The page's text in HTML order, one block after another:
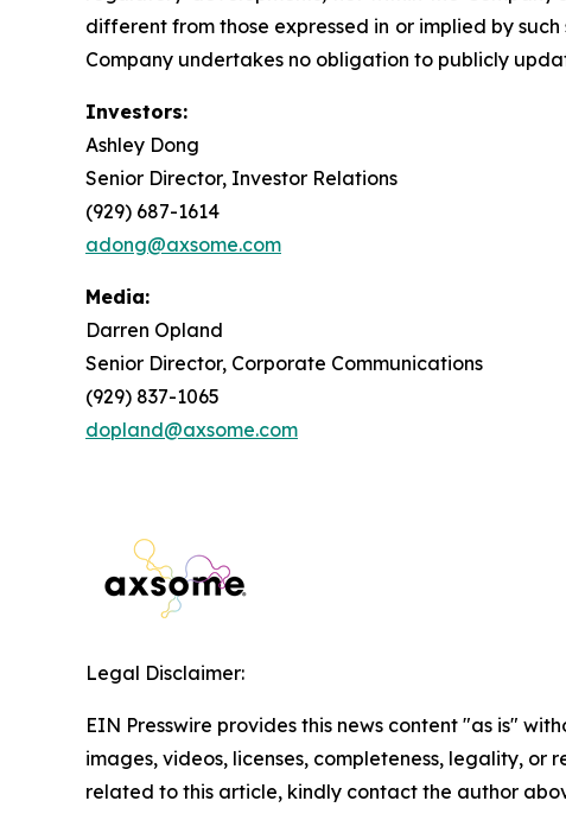
different from those expressed in or implied by
Company undertakes no obligation to publicly
Investors:
Ashley Dong
Senior Director, Investor Relations
(929) 687-1614
adong@axsome.com
Media:
Darren Opland
Senior Director, Corporate Communications
(929) 837-1065
dopland@axsome.com
Legal Disclaimer:
EIN Presswire provides this news content "as is"
images, videos, licenses, completeness, legality,
related to this article, kindly contact the author